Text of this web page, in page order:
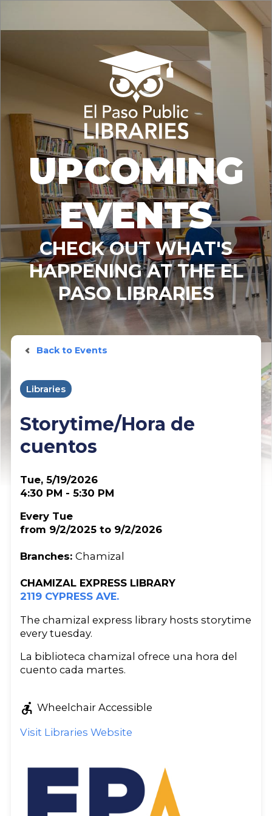
UPCOMING
EVENTS
CHECK OUT WHAT'S
HAPPENING AT THE EL
PASO LIBRARIES
Back to Events
Libraries
Storytime/Hora de
cuentos
Tue, 5/19/2026
4:30 PM - 5:30 PM
Every Tue
from 9/2/2025 to 9/2/2026
Branches: Chamizal
CHAMIZAL EXPRESS LIBRARY
2119 CYPRESS AVE.
The chamizal express library hosts storytime
every tuesday.
La biblioteca chamizal ofrece una hora del
cuento cada martes.
accessible_forward Wheelchair Accessible
Visit Libraries Website